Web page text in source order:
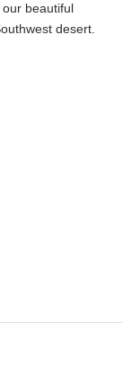
beautiful
desert.